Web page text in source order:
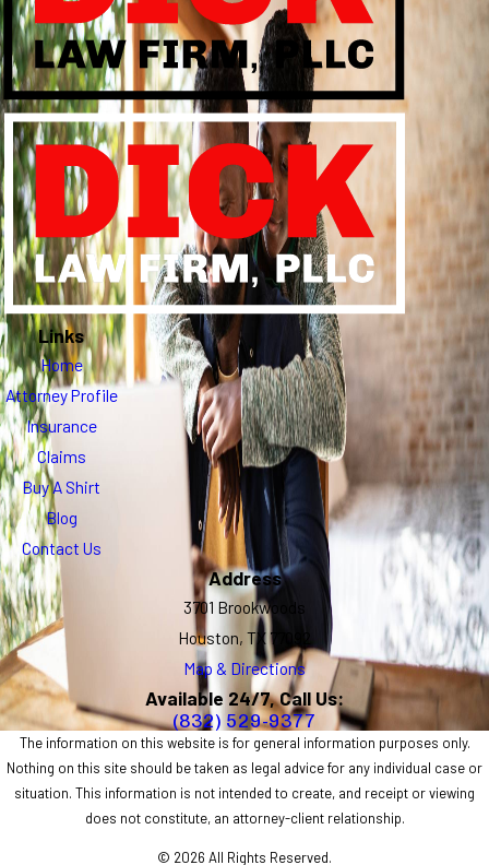
Links
Home
Attorney Profile
Insurance
Claims
Buy A Shirt
Blog
Contact Us
Address
3701 Brookwoods
Houston, TX 77092
Map & Directions
Available 24/7, Call Us:
(832) 529-9377
The information on this website is for general information purposes only.
Nothing on this site should be taken as legal advice for any individual case or
situation. This information is not intended to create, and receipt or viewing
does not constitute, an attorney-client relationship.
© 2026 All Rights Reserved.